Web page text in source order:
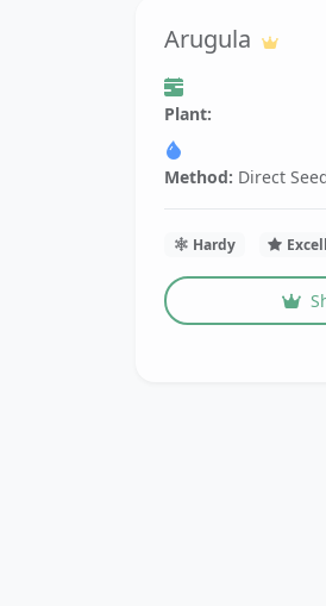
Arugula
Plant:
Method: Direct
Hardy